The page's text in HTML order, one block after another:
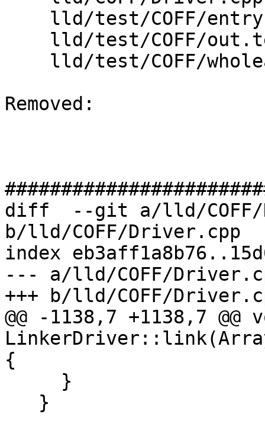
Removed:
diff  --git a/lld/COFF/
b/lld/COFF/Driver.cpp
index
--- a/lld/COFF/
+++ b/lld/COFF/
@@ -1138,7 +1138,7 @@
{